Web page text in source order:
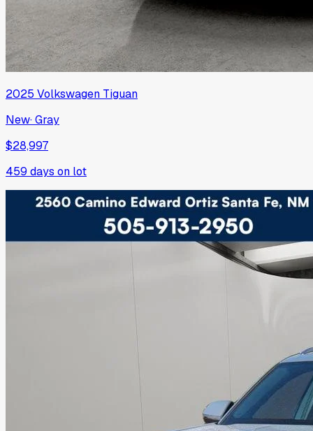
2025 Volkswagen Tiguan
New·Gray
$28,997
459 days on lot